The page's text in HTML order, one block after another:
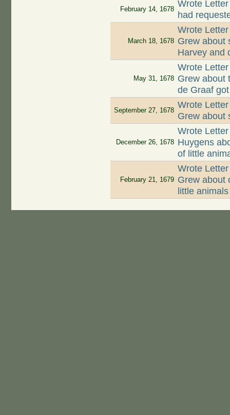
February 14, 1678
Wrote
had
March 18, 1678
Wrote
Grew about
Harvey and
May 31, 1678
Wrote
Grew about
de Graaf
September 27, 1678
Wrote
Grew about
December 26, 1678
Wrote
Huygens
of little
February 21, 1679
Wrote
Grew about
little